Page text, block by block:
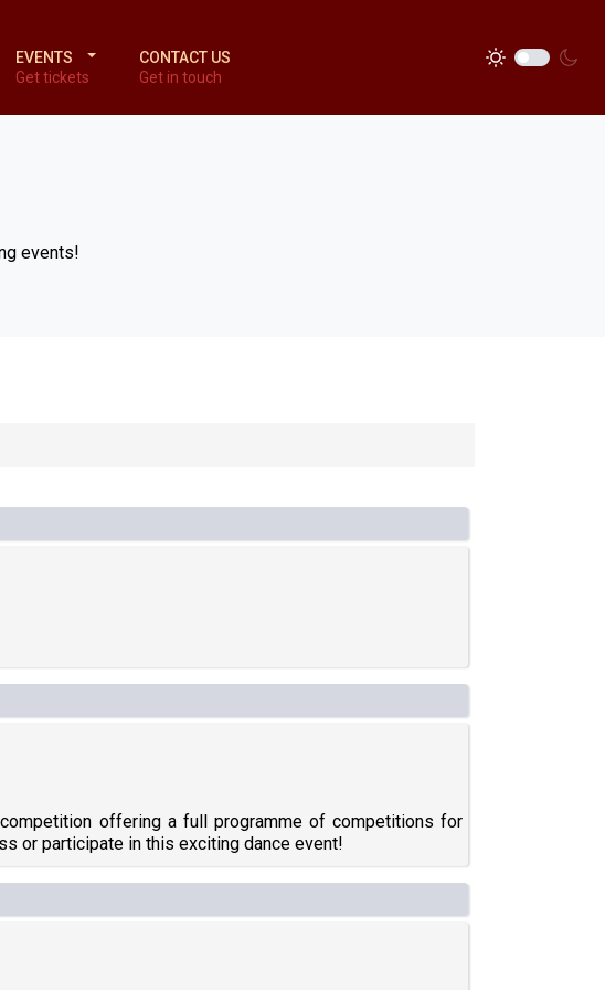
EVENTS
Get tickets
CONTACT US
Get in touch
events!
offering a full programme of competitions for
or participate in this exciting dance event!